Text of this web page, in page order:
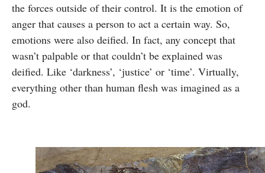
the forces outside of their control. It is the emotion of
anger that causes a person to act a certain way. So,
emotions were also deified. In fact, any concept that
wasn’t palpable or that couldn’t be explained was
deified. Like ‘darkness’, ‘justice’ or ‘time’. Virtually,
everything other than human flesh was imagined as a
god.